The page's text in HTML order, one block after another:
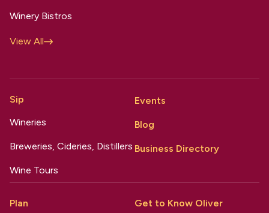
Winery Bistros
View All
Sip
Wineries
Breweries, Cideries, Distillers
Wine Tours
Events
Blog
Business Directory
Plan
Get to Know Oliver